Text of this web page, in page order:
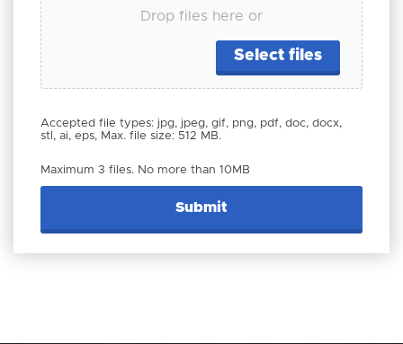
Drop files here or
Select files
Accepted file types: jpg, jpeg, gif, png, pdf, doc, docx,
stl, ai, eps, Max. file size: 512 MB.
Maximum 3 files. No more than 10MB